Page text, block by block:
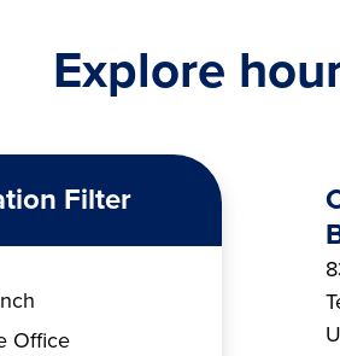
Explore
Filter
Office